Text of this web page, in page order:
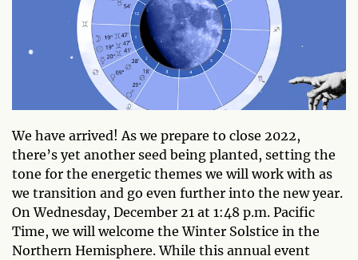
We have arrived! As we prepare to close 2022,
there’s yet another seed being planted, setting the
tone for the energetic themes we will work with as
we transition and go even further into the new year.
On Wednesday, December 21 at 1:48 p.m. Pacific
Time, we will welcome the Winter Solstice in the
Northern Hemisphere. While this annual event